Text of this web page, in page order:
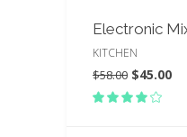
Electronic
KITCHEN
$58.00 $45.00